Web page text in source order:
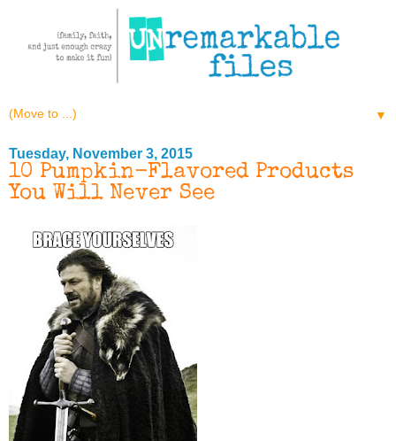
▼
Tuesday, November 3, 2015
10 Pumpkin-Flavored Products
You Will Never See